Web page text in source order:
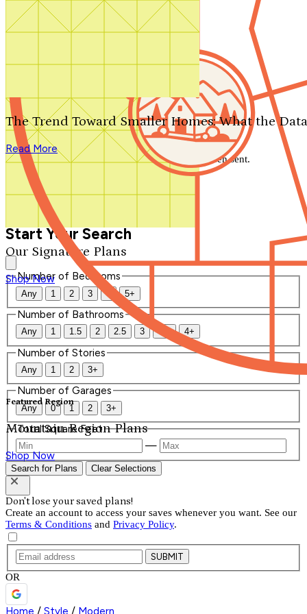
Search by plan number
Our Signature Plans
Shop Now
Featured Region
Mountain Region Plans
Shop Now
The Trend Toward Smaller Homes: What the
Read More
We'll be in touch shortly.
Close
Thank you for your inquiry. Your message has been sent.
We'll be in touch shortly.
Start Your Search
Number of Bedrooms
Any 1 2 3 4 5+
Number of Bathrooms
Any 1 1.5 2 2.5 3 3.5 4+
Number of Stories
Any 1 2 3+
Number of Garages
Any 0 1 2 3+
Total Square Feet
—
Search for Plans Clear Selections
Don't lose your saved plans!
Create an account to access your saves whenever you want. See our
Terms & Conditions and Privacy Policy.
SUBMIT
OR
Home / Style / Modern